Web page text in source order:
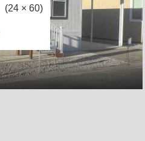
(24 × 60)